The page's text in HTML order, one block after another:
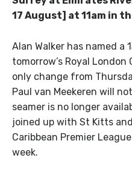
17 August] at 11am in
Alan Walker has named a
tomorrow’s Royal
only change from
Paul van Meekeren will
seamer is no longer
joined up with St Kitts
Caribbean Premier
week.